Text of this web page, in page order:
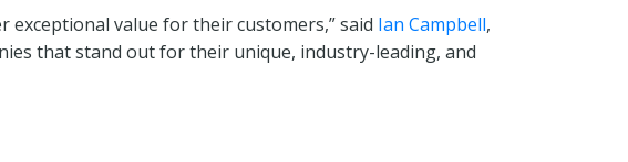
exceptional value for their customers,” said Ian Campbell,
that stand out for their unique, industry-leading, and